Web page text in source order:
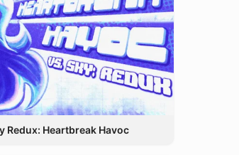
Redux: Heartbreak Havoc